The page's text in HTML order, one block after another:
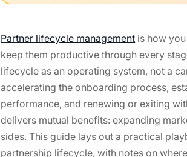
Partner lifecycle management is how
keep them productive through every
lifecycle as an operating system, not a
accelerating the onboarding process,
performance, and renewing or exiting
delivers mutual benefits: expanding
sides. This guide lays out a practical
partnership lifecycle, with notes on